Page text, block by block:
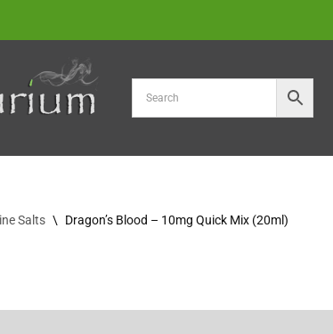
Salts \ Dragon’s Blood – 10mg Quick Mix (20ml)